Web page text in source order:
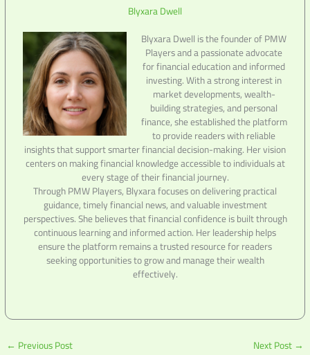
Blyxara Dwell
Blyxara Dwell is the founder of PMW
Players and a passionate advocate
for financial education and informed
investing. With a strong interest in
market developments, wealth-
building strategies, and personal
finance, she established the platform
to provide readers with reliable
insights that support smarter financial decision-making. Her vision
centers on making financial knowledge accessible to individuals at
every stage of their financial journey.
Through PMW Players, Blyxara focuses on delivering practical
guidance, timely financial news, and valuable investment
perspectives. She believes that financial confidence is built through
continuous learning and informed action. Her leadership helps
ensure the platform remains a trusted resource for readers
seeking opportunities to grow and manage their wealth
effectively.
← Previous Post Next Post→